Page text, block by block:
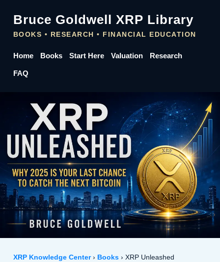
Bruce Goldwell XRP Library
BOOKS • RESEARCH • FINANCIAL EDUCATION
Home Books Start Here Valuation Research
FAQ
XRP Knowledge Center› Books› XRP Unleashed